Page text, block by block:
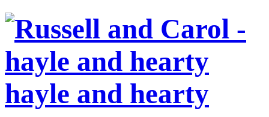
hayle and hearty